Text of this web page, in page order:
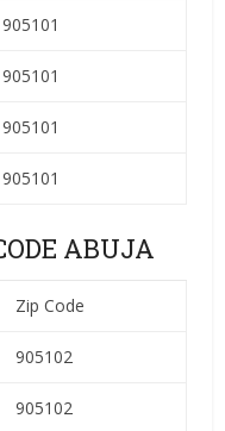
905101
905101
905101
905101
ABUJA
Zip Code
905102
905102